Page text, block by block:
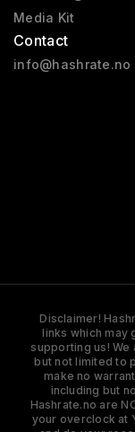
Media Kit
Contact
info@hashrate.no
Disclaimer!
links which may
supporting us!
but not limited to
make no
including but
Hashrate.no are
your overclock at